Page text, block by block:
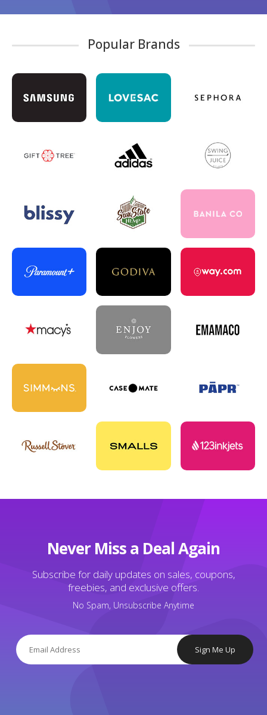
Popular Brands
Never Miss a Deal Again
Subscribe for daily updates on sales, coupons,
freebies, and exclusive offers.
No Spam, Unsubscribe Anytime
Sign Me Up